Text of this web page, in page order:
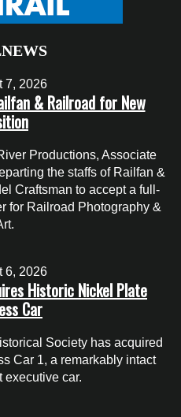
7, 2026
& Railroad for New
Productions, Associate
the staffs of Railfan &
Craftsman to accept a full-
for Railroad Photography &
6, 2026
Historic Nickel Plate
Car
Society has acquired
Car 1, a remarkably intact
executive car.